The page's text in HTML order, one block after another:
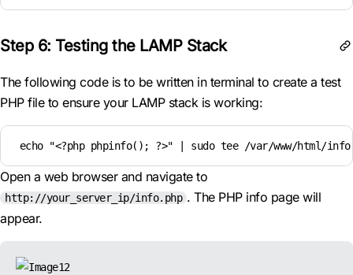
Step 6: Testing the LAMP Stack
The following code is to be written in terminal to create a test
PHP file to ensure your LAMP stack is working:
echo "<?php phpinfo(); ?>" | sudo tee /var/www/html/
Open a web browser and navigate to
http://your_server_ip/info.php . The PHP info page will
appear.